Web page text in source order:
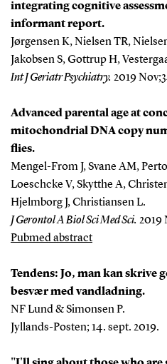
integrating cognitive
informant report.
Jørgensen K, Nielsen TR,
Jakobsen S, Gottrup H,
Int J Geriatr Psychiatry. 2019
Advanced parental age at
mitochondrial DNA copy
flies.
Mengel-From J, Svane AM,
Loeschcke V, Skytthe A,
Hjelmborg J, Christiansen L.
J Gerontol A Biol Sci Med Sci. 2019
Pubmed abstract
Tendens: Jo, man kan skrive
besvær med vandladning.
NF Lund & Simonsen P.
Jyllands-Posten; 14. sept. 2019.